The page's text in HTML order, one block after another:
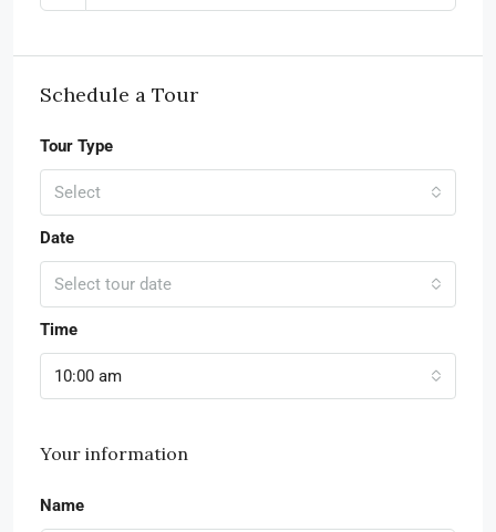
Schedule a Tour
Tour Type
Select
Date
Select tour date
Time
10:00 am
Your information
Name